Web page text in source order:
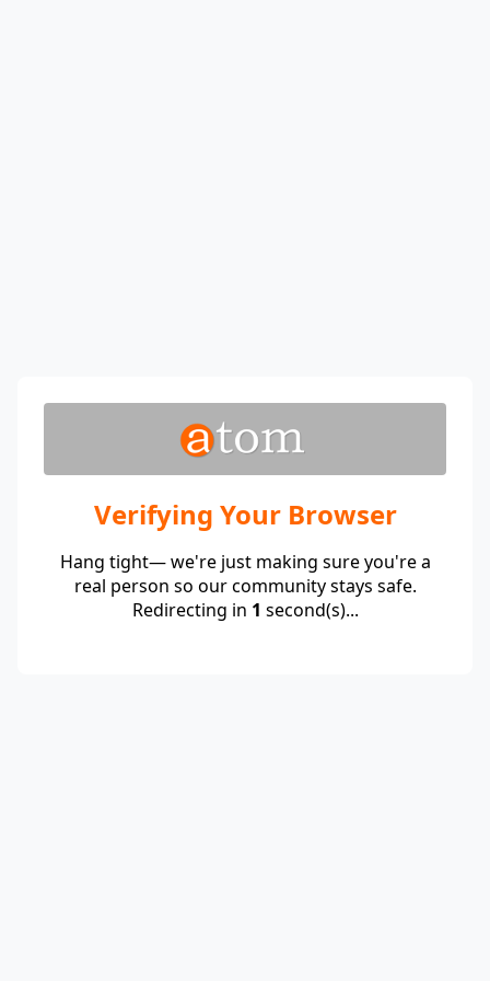
Verifying Your Browser
Hang tight— we're just making sure you're a
real person so our community stays safe.
Redirecting in 1 second(s)...